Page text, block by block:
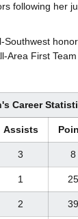
following her
Southwest
Area First
Career
Assists
3 8
1 25
2 39